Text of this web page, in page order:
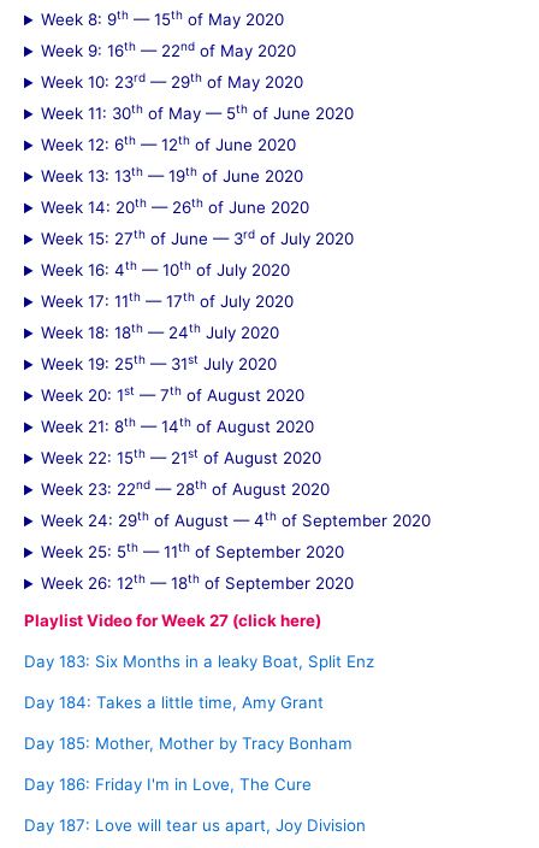
Week 8: 9th — 15th of May 2020
Week 9: 16th — 22nd of May 2020
Week 10: 23rd — 29th of May 2020
Week 11: 30th of May — 5th of June 2020
Week 12: 6th — 12th of June 2020
Week 13: 13th — 19th of June 2020
Week 14: 20th — 26th of June 2020
Week 15: 27th of June — 3rd of July 2020
Week 16: 4th — 10th of July 2020
Week 17: 11th — 17th of July 2020
Week 18: 18th — 24th July 2020
Week 19: 25th — 31st July 2020
Week 20: 1st — 7th of August 2020
Week 21: 8th — 14th of August 2020
Week 22: 15th — 21st of August 2020
Week 23: 22nd — 28th of August 2020
Week 24: 29th of August — 4th of September 2020
Week 25: 5th — 11th of September 2020
Week 26: 12th — 18th of September 2020
Playlist Video for Week 27 (click here)
Day 183: Six Months in a leaky Boat, Split Enz
Day 184: Takes a little time, Amy Grant
Day 185: Mother, Mother by Tracy Bonham
Day 186: Friday I'm in Love, The Cure
Day 187: Love will tear us apart, Joy Division